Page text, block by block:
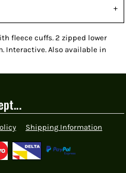
fleece cuffs. 2 zipped lower
Interactive. Also available in
Shipping Information